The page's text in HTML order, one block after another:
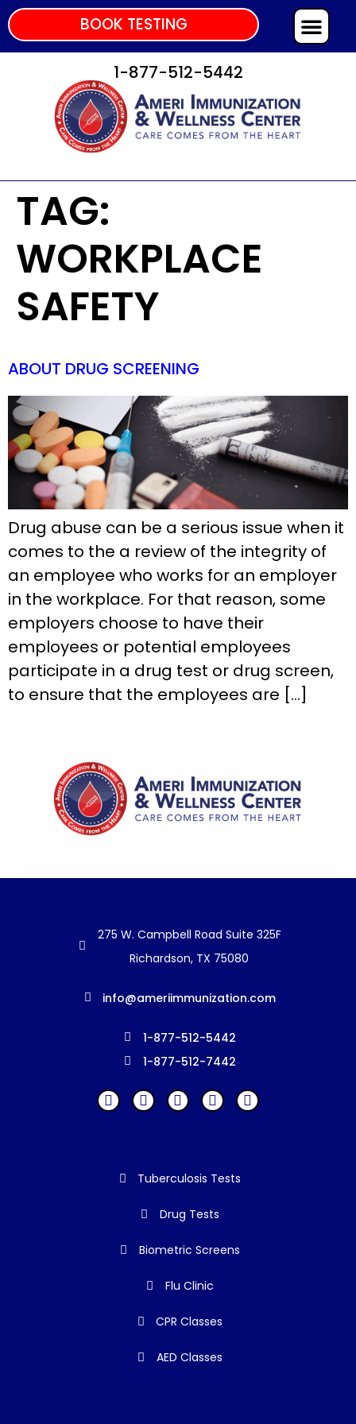
BOOK TESTING
1-877-512-5442
TAG:
WORKPLACE
SAFETY
ABOUT DRUG SCREENING
Drug abuse can be a serious issue when it
comes to the a review of the integrity of
an employee who works for an employer
in the workplace. For that reason, some
employers choose to have their
employees or potential employees
participate in a drug test or drug screen,
to ensure that the employees are […]
275 W. Campbell Road Suite 325F
Richardson, TX 75080
info@ameriimmunization.com
1-877-512-5442
1-877-512-7442
Tuberculosis Tests
Drug Tests
Biometric Screens
Flu Clinic
CPR Classes
AED Classes